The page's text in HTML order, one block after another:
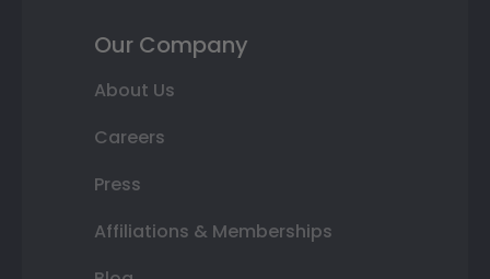
Our Company
About Us
Careers
Press
Affiliations & Memberships